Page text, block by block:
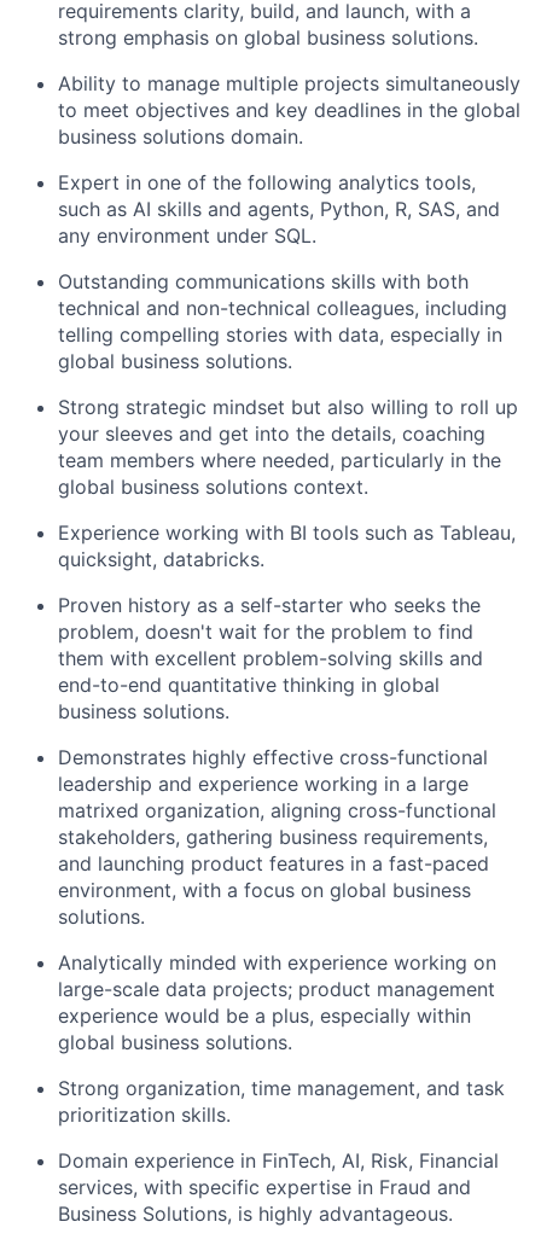
requirements clarity, build, and launch, with a
strong emphasis on global business solutions.
Ability to manage multiple projects simultaneously
to meet objectives and key deadlines in the global
business solutions domain.
Expert in one of the following analytics tools,
such as AI skills and agents, Python, R, SAS, and
any environment under SQL.
Outstanding communications skills with both
technical and non-technical colleagues, including
telling compelling stories with data, especially in
global business solutions.
Strong strategic mindset but also willing to roll up
your sleeves and get into the details, coaching
team members where needed, particularly in the
global business solutions context.
Experience working with BI tools such as Tableau,
quicksight, databricks.
Proven history as a self-starter who seeks the
problem, doesn't wait for the problem to find
them with excellent problem-solving skills and
end-to-end quantitative thinking in global
business solutions.
Demonstrates highly effective cross-functional
leadership and experience working in a large
matrixed organization, aligning cross-functional
stakeholders, gathering business requirements,
and launching product features in a fast-paced
environment, with a focus on global business
solutions.
Analytically minded with experience working on
large-scale data projects; product management
experience would be a plus, especially within
global business solutions.
Strong organization, time management, and task
prioritization skills.
Domain experience in FinTech, AI, Risk, Financial
services, with specific expertise in Fraud and
Business Solutions, is highly advantageous.